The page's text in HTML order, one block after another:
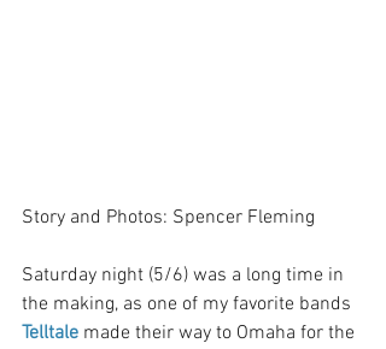
Story and Photos: Spencer Fleming
Saturday night (5/6) was a long time in
the making, as one of my favorite bands
Telltale made their way to Omaha for the